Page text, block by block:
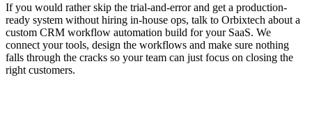
If you would rather skip the trial-and-error and get a production-
ready system without hiring in-house ops, talk to Orbixtech about a
custom CRM workflow automation build for your SaaS. We
connect your tools, design the workflows and make sure nothing
falls through the cracks so your team can just focus on closing the
right customers.